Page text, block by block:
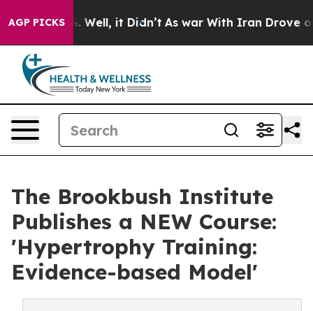
AGP PICKS
40%. Well, it Didn’t As war With Iran Drove oil
The Brookbush Institute
Publishes a NEW Course:
'Hypertrophy Training:
Evidence-based Model'